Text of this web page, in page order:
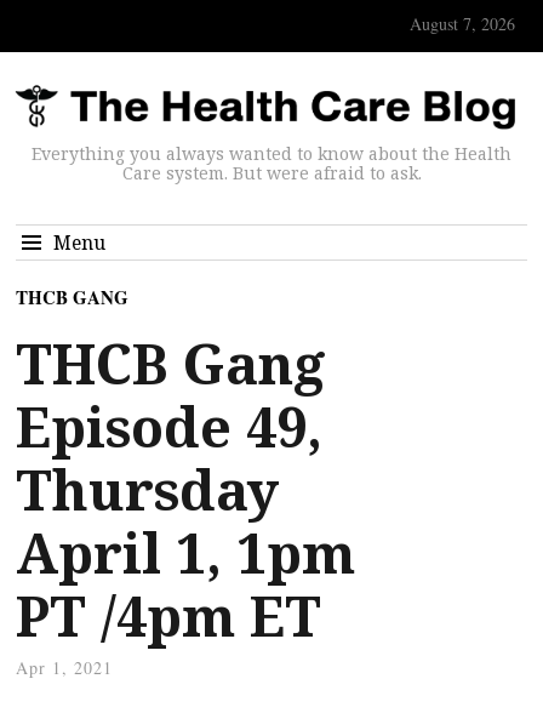
August 7, 2026
Everything you always wanted to know about the Health
Care system. But were afraid to ask.
Menu
THCB GANG
THCB Gang
Episode 49,
Thursday
April 1, 1pm
PT /4pm ET
Apr 1, 2021